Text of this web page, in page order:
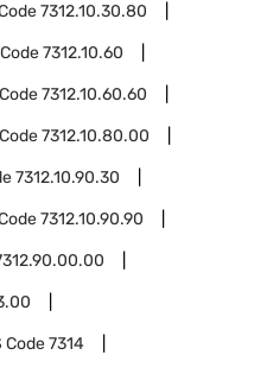
7312.10.30.80
7312.10.60
7312.10.60.60
7312.10.80.00
7312.10.90.30
7312.10.90.90
Code7314